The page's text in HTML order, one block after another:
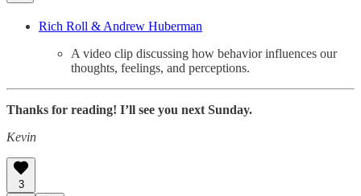
Rich Roll & Andrew Huberman
A video clip discussing how behavior influences our
thoughts, feelings, and perceptions.
Thanks for reading! I’ll see you next Sunday.
Kevin
3